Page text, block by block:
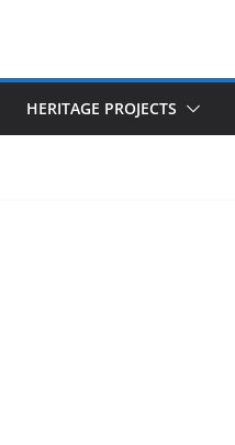
HERITAGE PROJECTS